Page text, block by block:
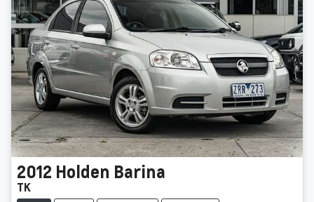
2012 Holden Barina
TK